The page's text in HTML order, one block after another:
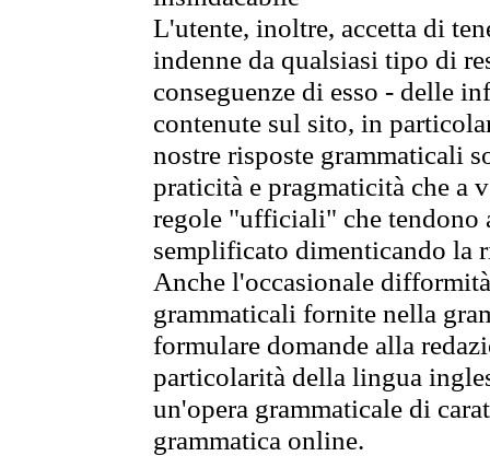
L'utente, inoltre, accetta di
indenne da qualsiasi tipo di
conseguenze di esso - delle
contenute sul sito, in
nostre risposte grammaticali
praticità e pragmaticità che
regole "ufficiali" che tendono
semplificato dimenticando la
Anche l'occasionale
grammaticali fornite nella
formulare domande alla
particolarità della lingua
un'opera grammaticale di
grammatica online.